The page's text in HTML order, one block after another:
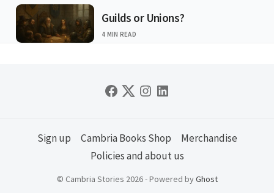
Guilds or Unions?
4 MIN READ
Sign up Cambria Books Shop
Merchandise
Policies and about us
© Cambria Stories 2026 - Powered byGhost